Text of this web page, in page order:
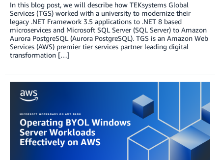
In this blog post, we will describe how TEKsystems Global
Services (TGS) worked with a university to modernize their
legacy .NET Framework 3.5 applications to .NET 8 based
microservices and Microsoft SQL Server (SQL Server) to Amazon
Aurora PostgreSQL (Aurora PostgreSQL). TGS is an Amazon Web
Services (AWS) premier tier services partner leading digital
transformation […]